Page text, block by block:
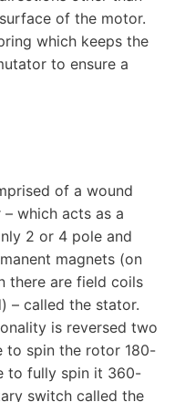
of the motor.
which keeps the
to ensure a
of a wound
which acts as a
2 or 4 pole and
magnets (on
there are field coils
– called the stator.
is reversed two
to spin the rotor 180-
to fully spin it 360-
switch called the